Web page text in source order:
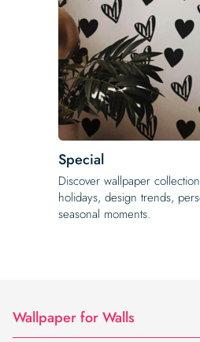
Special
Discover wallpaper
holidays, design trends,
seasonal moments.
Wallpaper for Walls